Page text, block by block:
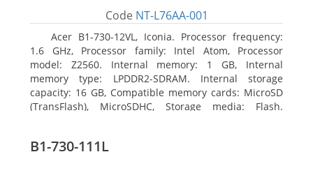
Code NT-L76AA-001
Acer B1-730-12VL, Iconia. Processor frequency:
1.6 GHz, Processor family: Intel Atom, Processor
model: Z2560. Internal memory: 1 GB, Internal
memory type: LPDDR2-SDRAM. Internal storage
capacity: 16 GB, Compatible memory cards: MicroSD
(TransFlash), MicroSDHC, Storage media: Flash.
B1-730-111L